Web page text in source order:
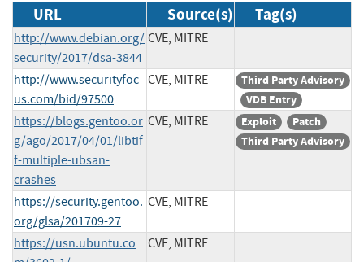
URL Source(s) Tag(s)
http://www.debian.org/
security/2017/dsa-3844
CVE, MITRE
http://www.securityfoc
us.com/bid/97500
CVE, MITRE
Third Party Advisory
VDB Entry
https://blogs.gentoo.or
g/ago/2017/04/01/libtif
f-multiple-ubsan-
crashes
CVE, MITRE Exploit
Patch
Third Party Advisory
https://security.gentoo.
org/glsa/201709-27
CVE, MITRE
https://usn.ubuntu.co
CVE, MITRE